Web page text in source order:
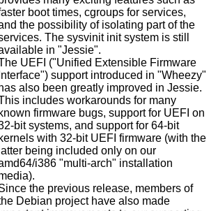
boot times, cgroups for services,
the possibility of isolating part of the
The sysvinit init system is still
in "Jessie".
UEFI ("Unified Extensible Firmware
Interface") support introduced in "Wheezy"
has also been greatly improved in Jessie.
includes workarounds for many
known firmware bugs, support for UEFI on
bit systems, and support for 64-bit
kernels with 32-bit UEFI firmware (with the
latter being included only on our
i386 "multi-arch" installation
the previous release, members of
Debian project have also made